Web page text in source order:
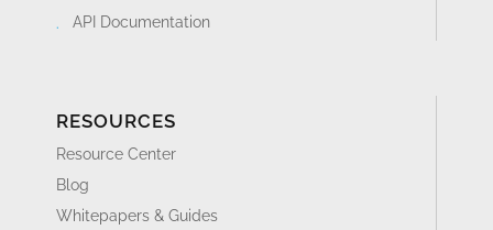
API Documentation
RESOURCES
Resource Center
Blog
Whitepapers & Guides